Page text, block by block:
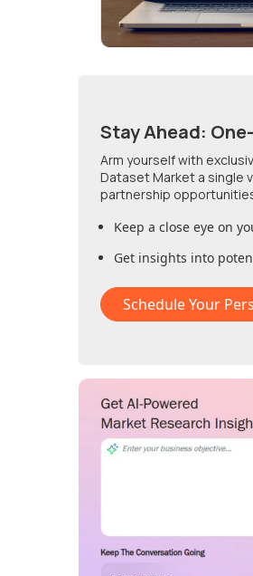
Stay Ahead:
Arm yourself with
Dataset Market a single
partnership
Keep a close eye on
Get insights into
Schedule Your